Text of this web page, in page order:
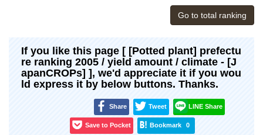
Go to total ranking
If you like this page [ [Potted plant] prefectu
re ranking 2005 / yield amount / climate - [J
apanCROPs] ], we'd appreciate it if you wou
ld express it by below buttons. Thanks.
Share Tweet LINE Share
Save to Pocket Bookmark 0